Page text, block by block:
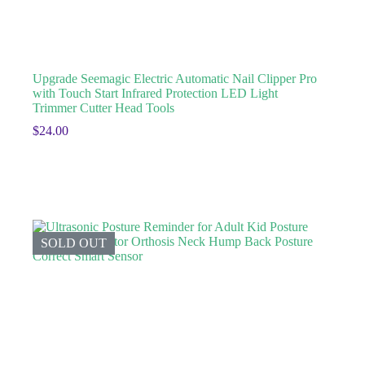
Upgrade Seemagic Electric Automatic Nail Clipper Pro
with Touch Start Infrared Protection LED Light
Trimmer Cutter Head Tools
$24.00
SOLD OUT